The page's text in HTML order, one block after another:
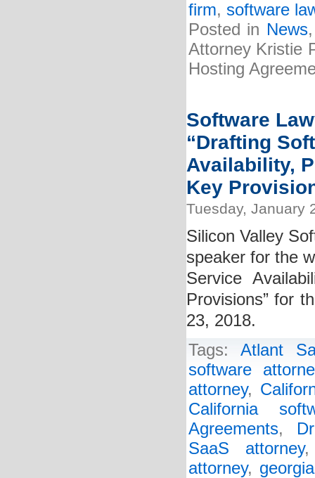
firm, software
Posted in News
Attorney Kristie
Hosting
Software
“Drafting
Availability,
Key
Tuesday, January
Silicon Valley
speaker for the
Service
Provisions” for
23, 2018.
Tags:Atlant
software
attorney,
California
Agreements,
SaaS attorney
attorney,